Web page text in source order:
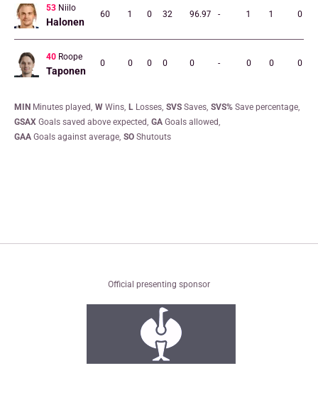
53 Niilo
Halonen
60 1 0 32 96.97 - 1 1 0
40 Roope
Taponen
0 0 0 0 0 - 0 0 0
MIN minutes played W wins L losses SVS saves SVS%
save percentage
GSAX
goals saved above expected GA
goals allowed
GAA
goals against average SO shutouts
Official presenting sponsor